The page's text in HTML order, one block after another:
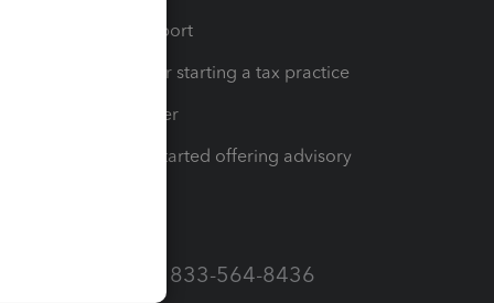
Learn & Support
Resources for starting a tax practice
Tax Pro Center
How to get started offering advisory
Call Sales: 833-564-8436